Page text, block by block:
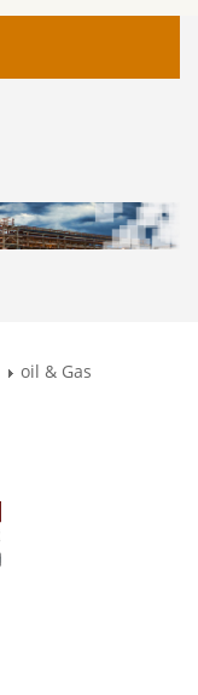
oil & Gas